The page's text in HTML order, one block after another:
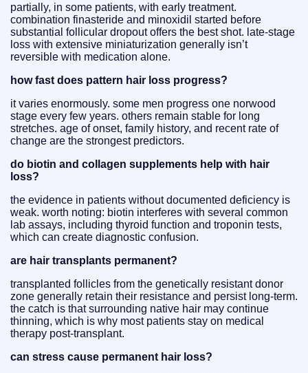
partially, in some patients, with early treatment.
combination finasteride and minoxidil started before
substantial follicular dropout offers the best shot. late-stage
loss with extensive miniaturization generally isn’t
reversible with medication alone.
how fast does pattern hair loss progress?
it varies enormously. some men progress one norwood
stage every few years. others remain stable for long
stretches. age of onset, family history, and recent rate of
change are the strongest predictors.
do biotin and collagen supplements help with hair
loss?
the evidence in patients without documented deficiency is
weak. worth noting: biotin interferes with several common
lab assays, including thyroid function and troponin tests,
which can create diagnostic confusion.
are hair transplants permanent?
transplanted follicles from the genetically resistant donor
zone generally retain their resistance and persist long-term.
the catch is that surrounding native hair may continue
thinning, which is why most patients stay on medical
therapy post-transplant.
can stress cause permanent hair loss?